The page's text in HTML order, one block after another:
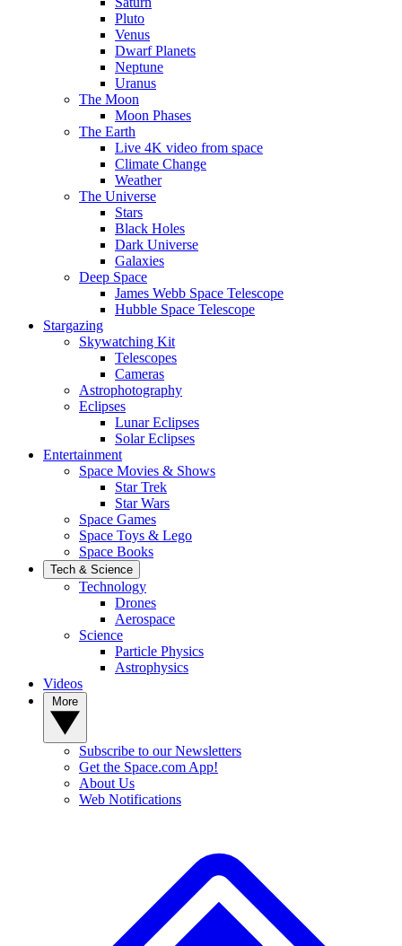
Pluto
Venus
Dwarf Planets
Neptune
Uranus
The Moon
Moon Phases
The Earth
Live 4K video from space
Climate Change
Weather
The Universe
Stars
Black Holes
Dark Universe
Galaxies
Deep Space
James Webb Space Telescope
Hubble Space Telescope
Stargazing
Skywatching Kit
Telescopes
Cameras
Astrophotography
Eclipses
Lunar Eclipses
Solar Eclipses
Entertainment
Space Movies & Shows
Star Trek
Star Wars
Space Games
Space Toys & Lego
Space Books
Tech & Science
Technology
Drones
Aerospace
Science
Particle Physics
Astrophysics
Videos
Subscribe to our Newsletters
Get the Space.com App!
About Us
Web Notifications